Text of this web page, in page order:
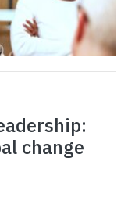
change